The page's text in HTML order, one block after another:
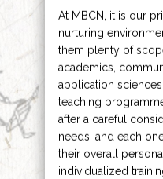
At MBCN, it is our
nurturing
them plenty of
academics,
application
teaching
after a careful
needs, and each
their overall
individualized